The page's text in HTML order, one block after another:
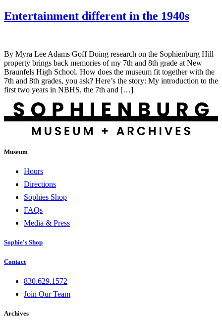
Entertainment different in the 1940s
By Myra Lee Adams Goff Doing research on the Sophienburg Hill
property brings back memories of my 7th and 8th grade at New
Braunfels High School. How does the museum fit together with the
7th and 8th grades, you ask? Here’s the story: My introduction to the
first two years in NBHS, the 7th and […]
Museum
Hours
Directions
Sophies Shop
FAQs
Media & Press
Sophie's Shop
Contact
830.629.1572
Join Our Team
Archives